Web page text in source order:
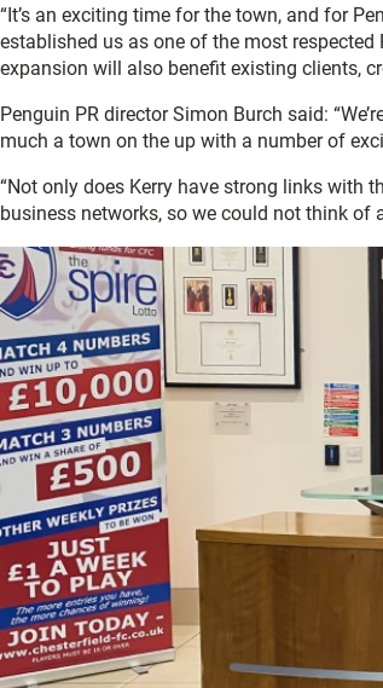
“It’s an exciting time for the town, and for
established us as one of the most
expansion will also benefit existing clients,
Penguin PR director Simon Burch said:
much a town on the up with a number of
“Not only does Kerry have strong links with
business networks, so we could not think of